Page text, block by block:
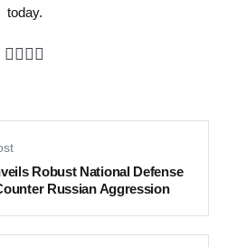
today.
Robust National Defense
Russian Aggression